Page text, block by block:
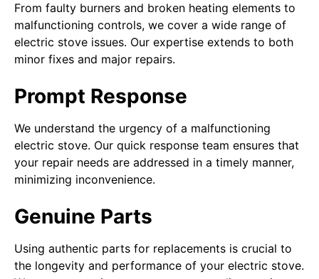
From faulty burners and broken heating elements to
malfunctioning controls, we cover a wide range of
electric stove issues. Our expertise extends to both
minor fixes and major repairs.
Prompt Response
We understand the urgency of a malfunctioning
electric stove. Our quick response team ensures that
your repair needs are addressed in a timely manner,
minimizing inconvenience.
Genuine Parts
Using authentic parts for replacements is crucial to
the longevity and performance of your electric stove.